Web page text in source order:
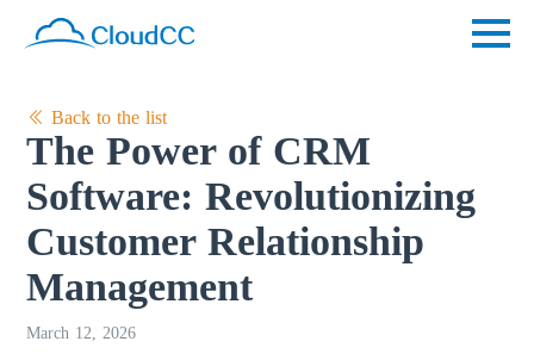
Back to the list
The Power of CRM
Software: Revolutionizing
Customer Relationship
Management
March 12, 2026